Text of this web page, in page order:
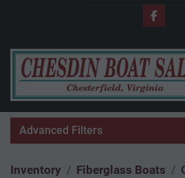
Advanced Filters
Category
Inventory Fiberglass Boats